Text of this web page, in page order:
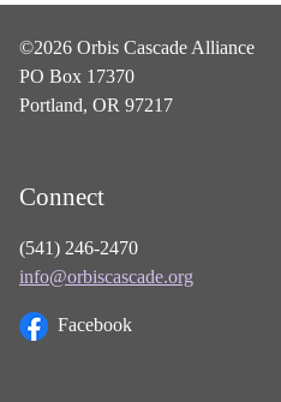
©2026 Orbis Cascade Alliance
PO Box 17370
Portland, OR 97217
Connect
(541) 246-2470
info@orbiscascade.org
Facebook